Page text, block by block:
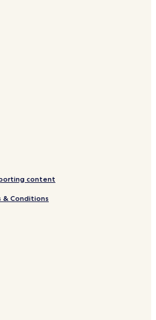
content
& Conditions